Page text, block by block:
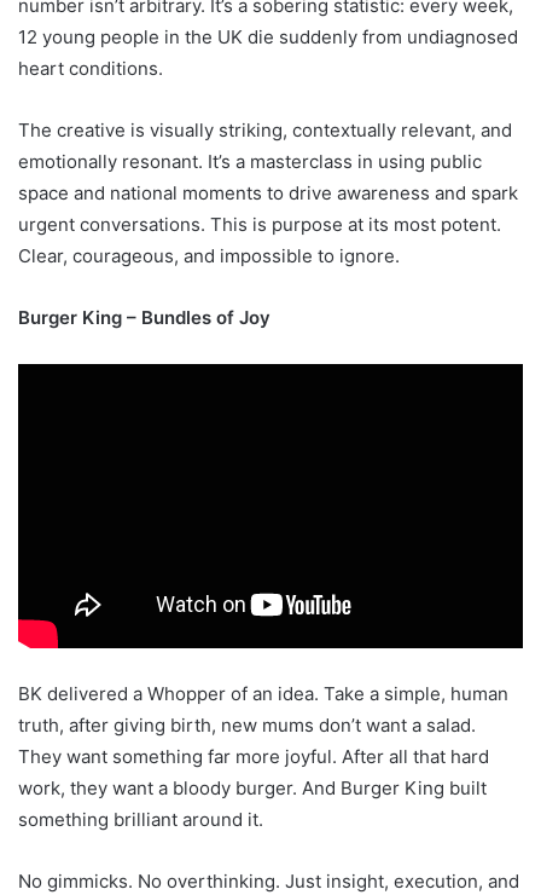
number isn’t arbitrary. It’s a sobering statistic: every week,
12 young people in the UK die suddenly from undiagnosed
heart conditions.
The creative is visually striking, contextually relevant, and
emotionally resonant. It’s a masterclass in using public
space and national moments to drive awareness and spark
urgent conversations. This is purpose at its most potent.
Clear, courageous, and impossible to ignore.
Burger King – Bundles of Joy
BK delivered a Whopper of an idea. Take a simple, human
truth, after giving birth, new mums don’t want a salad.
They want something far more joyful. After all that hard
work, they want a bloody burger. And Burger King built
something brilliant around it.
No gimmicks. No overthinking. Just insight, execution, and